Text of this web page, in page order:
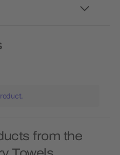
from the